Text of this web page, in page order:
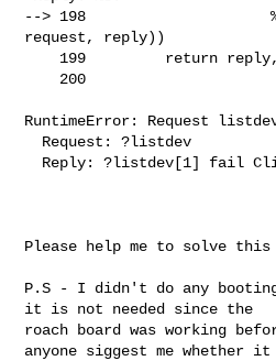
--> 198                     %
request, reply))
RuntimeError: Request
Please help me to solve this
P.S - I didn't do any
it is not needed since the
roach board was working
anyone siggest me whether it